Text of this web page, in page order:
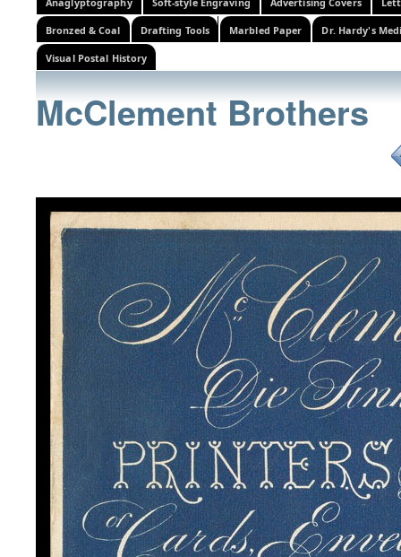
Bronzed & Coal Drafting Tools Marbled Paper Dr. Hardy's
Visual Postal History
McClement Brothers